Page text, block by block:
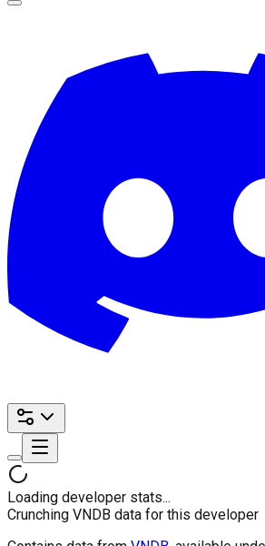
Loading developer stats...
Crunching VNDB data for this developer